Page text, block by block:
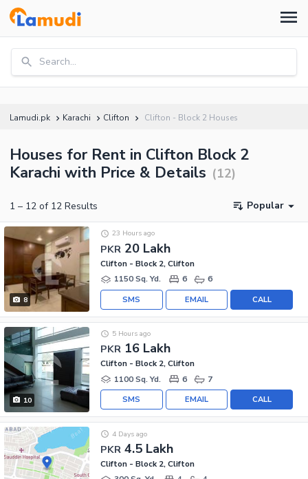
Search...
Lamudi.pk Karachi Clifton Clifton - Block 2 Houses
Houses for Rent in Clifton Block 2
Karachi with Price & Details (12)
1 – 12 of 12 Results Popular
8
PKR 20 Lakh
23 Hours ago
Clifton - Block 2, Clifton
1150 Sq. Yd.
6 6
CALL
EMAIL
SMS
10
PKR 16 Lakh
5 Hours ago
Clifton - Block 2, Clifton
1100 Sq. Yd.
6 7
CALL
EMAIL
SMS
PKR 4.5 Lakh
4 Days ago
Clifton - Block 2, Clifton